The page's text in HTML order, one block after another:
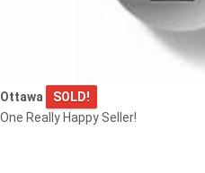
Ottawa
SOLD!
One Really Happy Seller!